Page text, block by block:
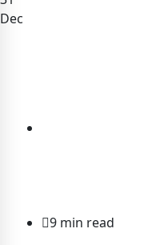
Dec
9 min read